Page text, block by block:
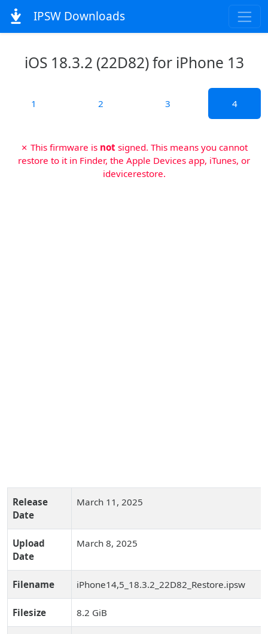
IPSW Downloads
iOS 18.3.2 (22D82) for iPhone 13
1 2 3 4
✗ This firmware is not signed. This means you cannot
restore to it in Finder, the Apple Devices app, iTunes, or
idevicerestore.
Release
Date
March 11, 2025
Upload
Date
March 8, 2025
Filename iPhone14,5_18.3.2_22D82_Restore.ipsw
Filesize 8.2 GiB